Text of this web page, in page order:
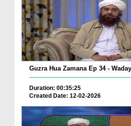
Guzra Hua Zamana Ep 34 -
Duration: 00:35:25
Created Date: 12-02-2026